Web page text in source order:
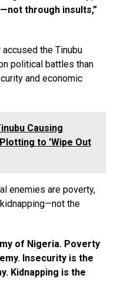
through insults,”
the Tinubu
political battles than
and economic
Causing
to 'Wipe Out
enemies are poverty,
the
of Nigeria. Poverty
Insecurity is the
Kidnapping is the